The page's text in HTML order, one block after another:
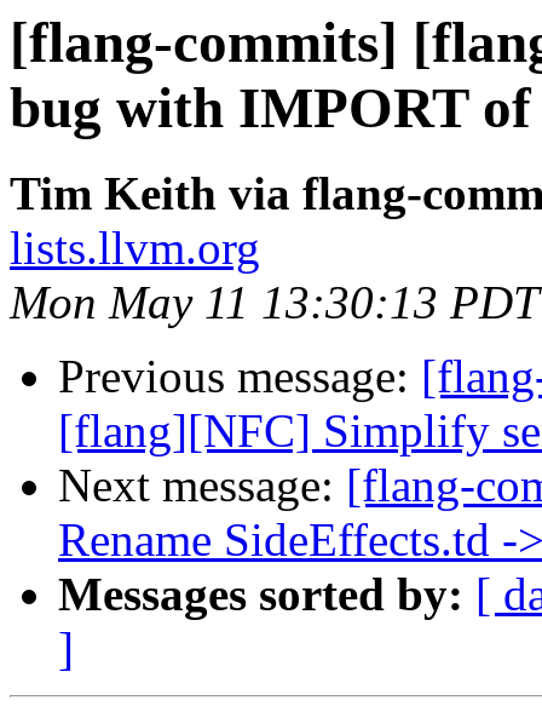
[flang-commits]
bug with IMPORT of
Tim Keith via flang-
lists.llvm.org
Mon May 11 13:30:13
Previous message:
[flang][NFC] Simplify
Next message: [flang-
Rename SideEffects.td
Messages sorted by: [
]